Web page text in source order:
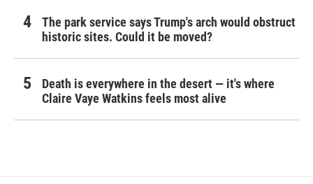
The park service says Trump's arch would obstruct
historic sites. Could it be moved?
Death is everywhere in the desert — it's where
Claire Vaye Watkins feels most alive